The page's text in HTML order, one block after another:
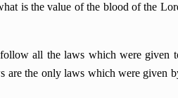
is the value of the blood of the
all the laws which were given
are the only laws which were given